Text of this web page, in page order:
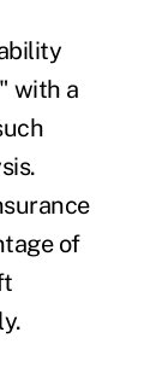
with a
of